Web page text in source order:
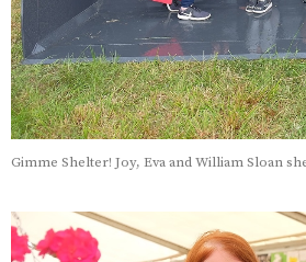
Gimme Shelter! Joy, Eva and William Sloan